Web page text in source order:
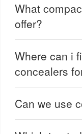
What
offer?
Where can i
concealers
Can we use